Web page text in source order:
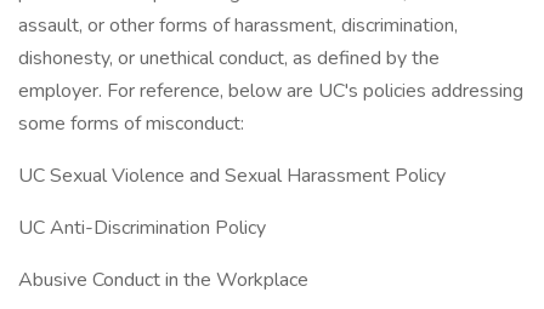
assault, or other forms of harassment, discrimination,
dishonesty, or unethical conduct, as defined by the
employer. For reference, below are UC's policies addressing
some forms of misconduct:
UC Sexual Violence and Sexual Harassment Policy
UC Anti-Discrimination Policy
Abusive Conduct in the Workplace